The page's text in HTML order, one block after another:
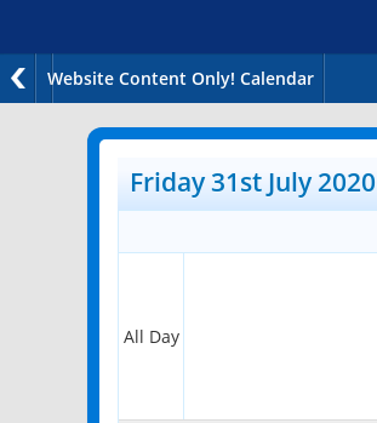
Website Content Only! Calendar
Friday 31st July 2020
All Day
1am
4am